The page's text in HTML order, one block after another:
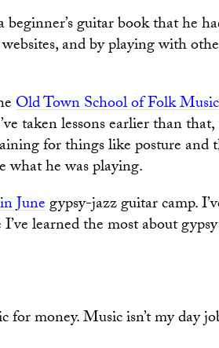
guitar book that he
and by playing with
Old Town School of Folk Music
taken lessons earlier than that,
for things like posture and
what he was playing.
Junegypsy-jazz guitar camp.
learned the most about
money. Music isn’t my day